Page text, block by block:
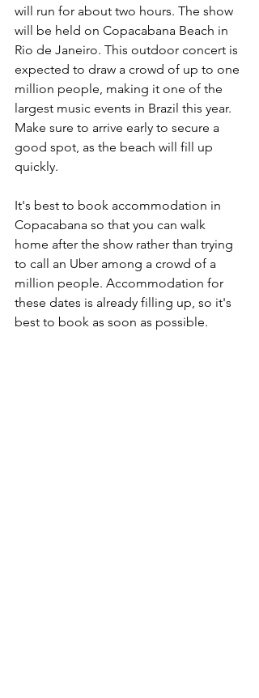
will run for about two hours. The show
will be held on Copacabana Beach in
Rio de Janeiro. This outdoor concert is
expected to draw a crowd of up to one
million people, making it one of the
largest music events in Brazil this year.
Make sure to arrive early to secure a
good spot, as the beach will fill up
quickly.
It's best to book accommodation in
Copacabana so that you can walk
home after the show rather than trying
to call an Uber among a crowd of a
million people. Accommodation for
these dates is already filling up, so it's
best to book as soon as possible.